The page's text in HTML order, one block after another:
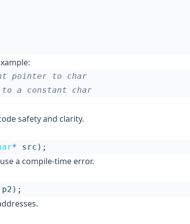
safety and clarity.
* src );
a compile-time error.
p2 );